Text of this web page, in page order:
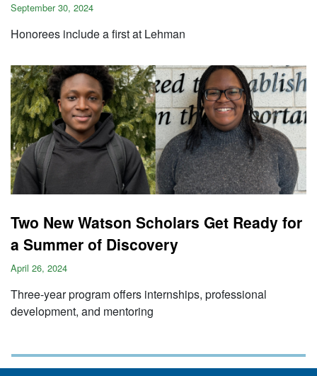
September 30, 2024
Honorees include a first at Lehman
Two New Watson Scholars Get Ready for
a Summer of Discovery
April 26, 2024
Three-year program offers internships, professional
development, and mentoring